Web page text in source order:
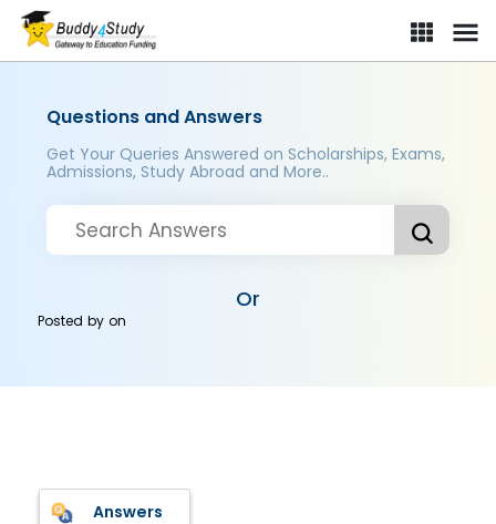
Questions and Answers
Get Your Queries Answered on Scholarships, Exams,
Admissions, Study Abroad and More..
Or
Posted byon
Answers